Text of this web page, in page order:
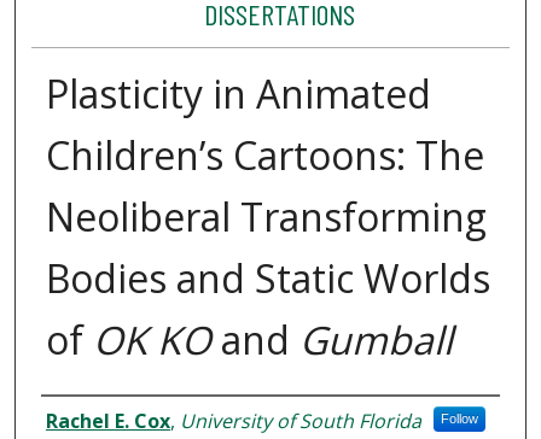
DISSERTATIONS
Plasticity in Animated
Children’s Cartoons: The
Neoliberal Transforming
Bodies and Static Worlds
of OK KOand Gumball
Author
Rachel E. Cox, University of South Florida Follow